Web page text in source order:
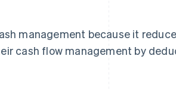
management because it
cash flow management by